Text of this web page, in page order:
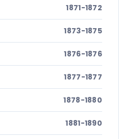
1871-1872
1873-1875
1876-1876
1877-1877
1878-1880
1881-1890